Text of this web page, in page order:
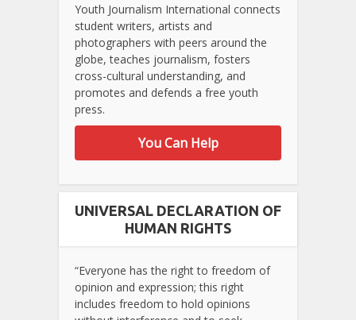
Youth Journalism International connects
student writers, artists and
photographers with peers around the
globe, teaches journalism, fosters
cross-cultural understanding, and
promotes and defends a free youth
press.
You Can Help
UNIVERSAL DECLARATION OF
HUMAN RIGHTS
“Everyone has the right to freedom of
opinion and expression; this right
includes freedom to hold opinions